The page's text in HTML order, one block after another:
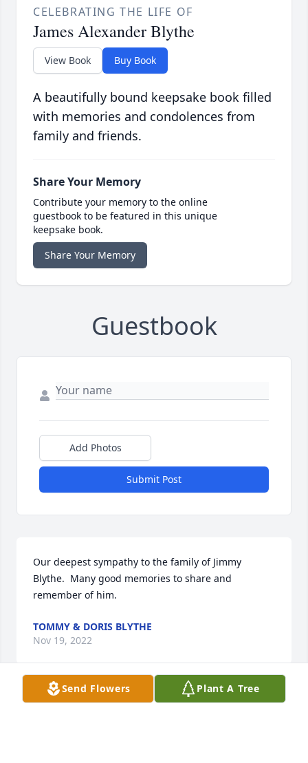
CELEBRATING THE LIFE OF
James Alexander Blythe
View Book Buy Book
A beautifully bound keepsake book filled
with memories and condolences from
family and friends.
Share Your Memory
Contribute your memory to the online
guestbook to be featured in this unique
keepsake book.
Share Your Memory
Guestbook
Add Photos
Submit Post
Our deepest sympathy to the family of Jimmy
Blythe.  Many good memories to share and
remember of him.
TOMMY & DORIS BLYTHE
Nov 19, 2022
Send Flowers Plant A Tree